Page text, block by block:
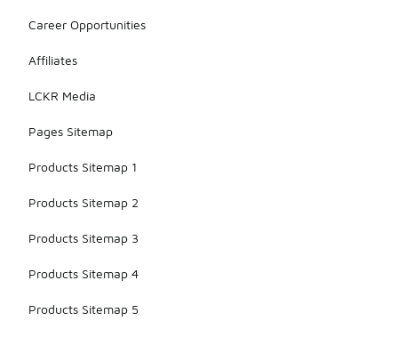
Career Opportunities
Affiliates
LCKR Media
Pages Sitemap
Products Sitemap 1
Products Sitemap 2
Products Sitemap 3
Products Sitemap 4
Products Sitemap 5